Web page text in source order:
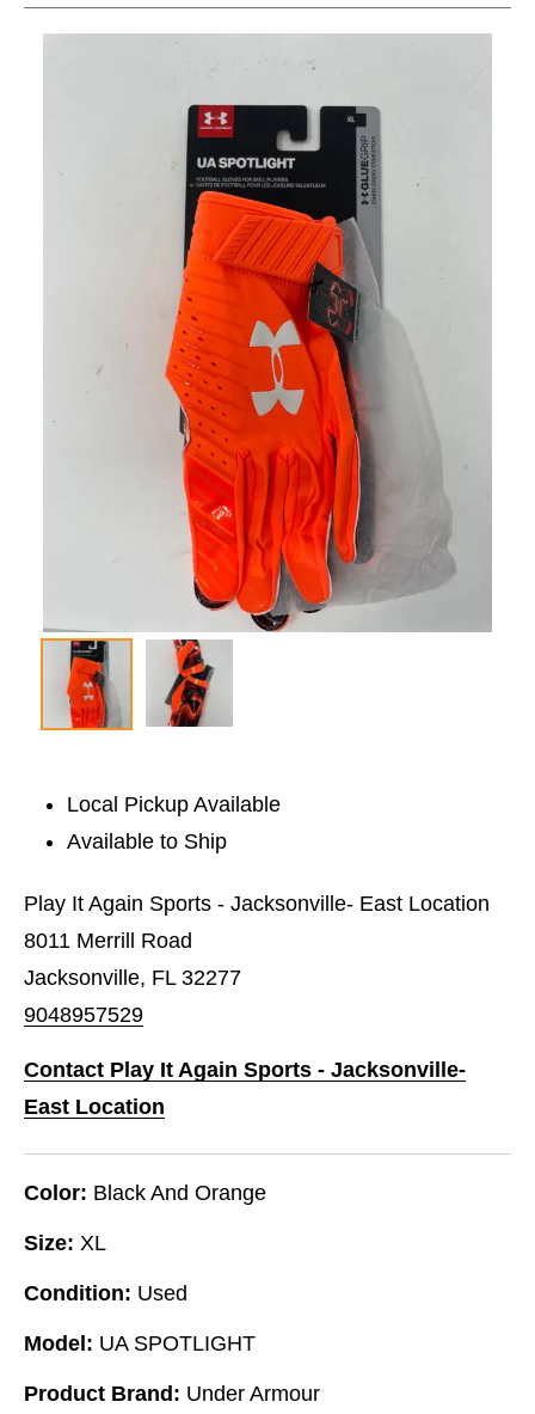
This is a carousel with slides. Use the thumbnail
Local Pickup Available
Available to Ship
Play It Again Sports - Jacksonville- East Location
8011 Merrill Road
Jacksonville, FL 32277
9048957529
Contact Play It Again Sports - Jacksonville-
East Location
Color: Black And Orange
Size: XL
Condition: Used
Model: UA SPOTLIGHT
Product Brand: Under Armour